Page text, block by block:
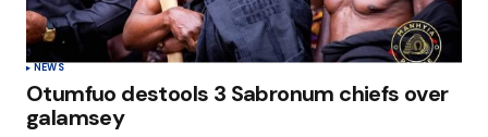
NEWS
Otumfuo destools 3 Sabronum chiefs over
galamsey